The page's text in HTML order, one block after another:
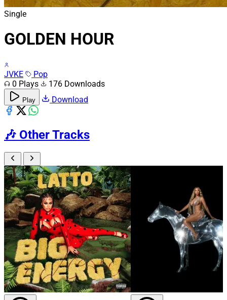
Single
GOLDEN HOUR
JVKE
Pop
0 Plays
176 Downloads
Play Download
🎶 Other Tracks